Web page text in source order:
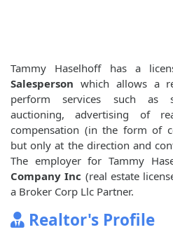
Tammy Haselhoff has a
Salesperson which allows a
perform services such as
auctioning, advertising of
compensation (in the form of
but only at the direction and
The employer for Tammy
Company Inc (real estate
a Broker Corp Llc Partner.
Realtor's Profile